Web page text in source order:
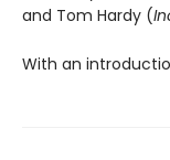
and Tom Hardy (
With an